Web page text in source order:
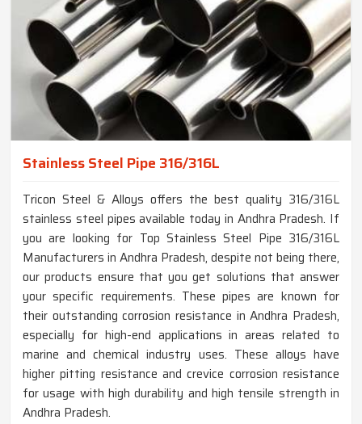
Stainless Steel Pipe 316/316L
Tricon Steel & Alloys offers the best quality 316/316L
stainless steel pipes available today in Andhra Pradesh. If
you are looking for Top Stainless Steel Pipe 316/316L
Manufacturers in Andhra Pradesh, despite not being there,
our products ensure that you get solutions that answer
your specific requirements. These pipes are known for
their outstanding corrosion resistance in Andhra Pradesh,
especially for high-end applications in areas related to
marine and chemical industry uses. These alloys have
higher pitting resistance and crevice corrosion resistance
for usage with high durability and high tensile strength in
Andhra Pradesh.